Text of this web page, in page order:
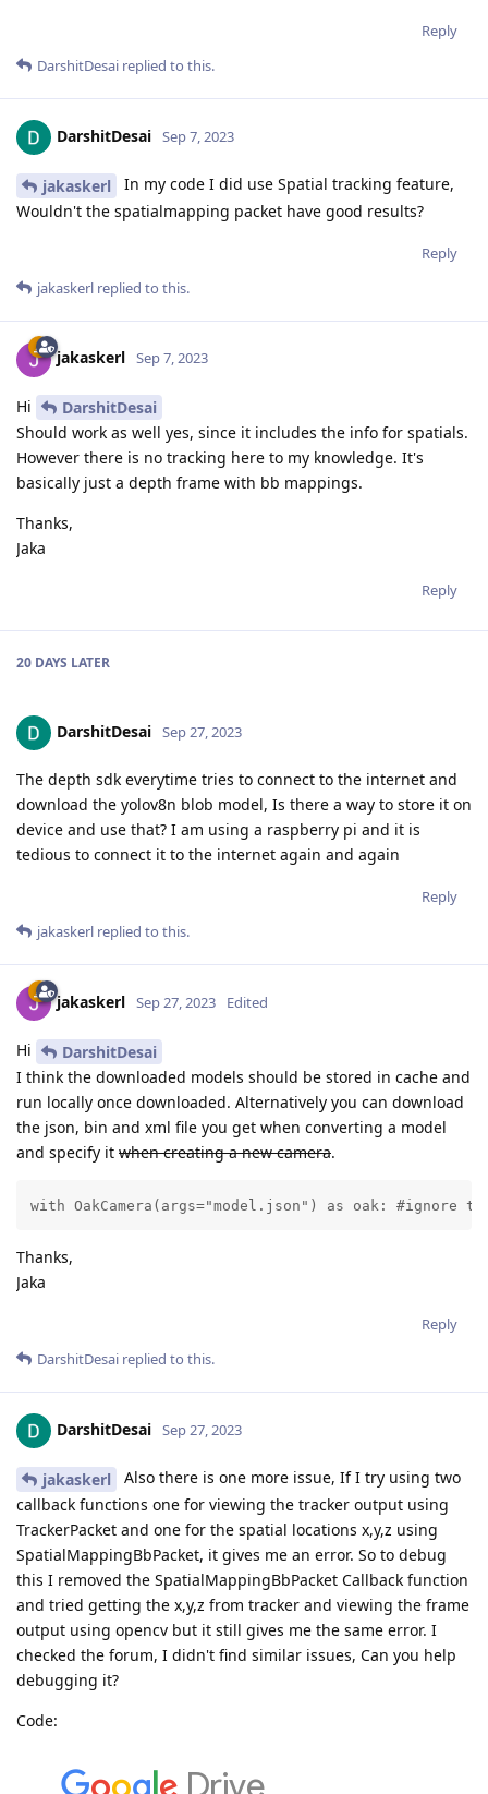
Reply
DarshitDesai replied to this.
DarshitDesai Sep 7, 2023
jakaskerl
In my code I did use Spatial tracking feature,
Wouldn't the spatialmapping packet have good results?
Reply
jakaskerl replied to this.
jakaskerl Sep 7, 2023
Hi
DarshitDesai
Should work as well yes, since it includes the info for spatials.
However there is no tracking here to my knowledge. It's
basically just a depth frame with bb mappings.
Thanks,
Jaka
Reply
20 DAYS LATER
DarshitDesai Sep 27, 2023
The depth sdk everytime tries to connect to the internet and
download the yolov8n blob model, Is there a way to store it on
device and use that? I am using a raspberry pi and it is
tedious to connect it to the internet again and again
Reply
jakaskerl replied to this.
jakaskerl Sep 27, 2023 Edited
Hi
DarshitDesai
I think the downloaded models should be stored in cache and
run locally once downloaded. Alternatively you can download
the json, bin and xml file you get when converting a model
and specify it when creating a new camera.
with OakCamera(args="model.json") as oak: #ignore
Thanks,
Jaka
Reply
DarshitDesai replied to this.
DarshitDesai Sep 27, 2023
jakaskerl
Also there is one more issue, If I try using two
callback functions one for viewing the tracker output using
TrackerPacket and one for the spatial locations x,y,z using
SpatialMappingBbPacket, it gives me an error. So to debug
this I removed the SpatialMappingBbPacket Callback function
and tried getting the x,y,z from tracker and viewing the frame
output using opencv but it still gives me the same error. I
checked the forum, I didn't find similar issues, Can you help
debugging it?
Code: